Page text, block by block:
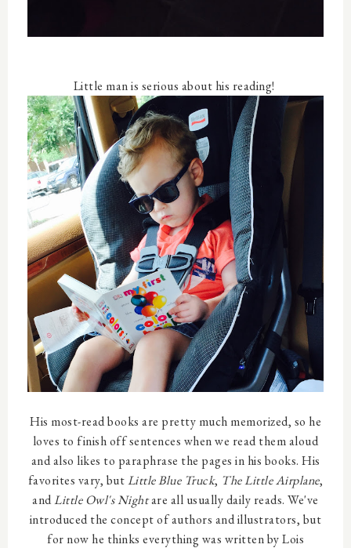
Little man is serious about his reading!
His most-read books are pretty much memorized, so he
loves to finish off sentences when we read them aloud
and also likes to paraphrase the pages in his books. His
favorites vary, butLittle Blue Truck, The Little Airplane,
andLittle Owl's Nightare all usually daily reads. We've
introduced the concept of authors and illustrators, but
for now he thinks everything was written by Lois